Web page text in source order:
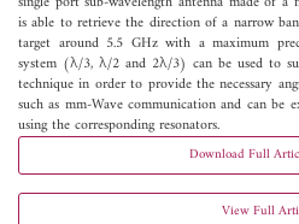
is able to retrieve the direction of a narrow
target around 5.5 GHz with a maximum
system (λ/3, λ/2 and 2λ/3) can be used to
technique in order to provide the necessary
such as mm-Wave communication and can be
using the corresponding resonators.
Download Full
View Full